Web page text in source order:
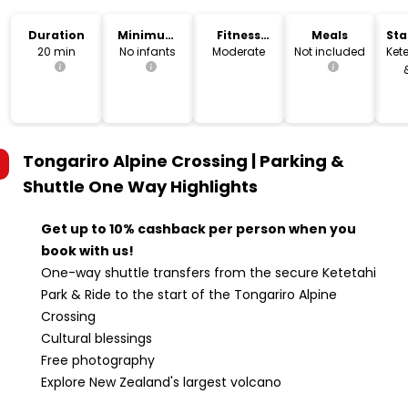
Duration
20 min
Minimum
Age
No infants
Fitness
Level
Moderate
Meals
Not included
Tongariro Alpine Crossing | Parking &
Shuttle One WayHighlights
Get up to 10% cashback per person when you
book with us!
One-way shuttle transfers from the secure Ketetahi
Park & Ride to the start of the Tongariro Alpine
Crossing
Cultural blessings
Free photography
Explore New Zealand's largest volcano